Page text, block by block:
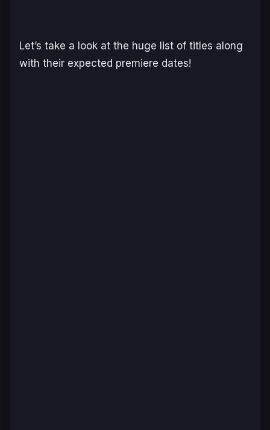
Let’s take a look at the huge list of titles along
with their expected premiere dates!